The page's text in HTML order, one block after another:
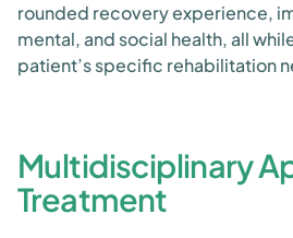
rounded recovery experience,
mental, and social health, all
patient’s specific rehabilitation
Multidisciplinary
Treatment